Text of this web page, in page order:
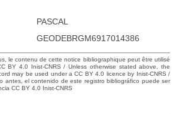
PASCAL
GEODEBRGM6917014386
le contenu de cette notice bibliographique peut être utilisé
BY 4.0 Inist-CNRS / Unless otherwise stated above, the
may be used under a CC BY 4.0 licence by Inist-CNRS /
antes, el contenido de este registro bibliográfico puede ser
CC BY 4.0 Inist-CNRS